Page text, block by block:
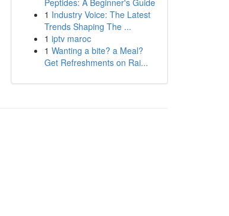
Peptides: A Beginner's Guide
1 Industry Voice: The Latest
Trends Shaping The ...
1 iptv maroc
1 Wanting a bite? a Meal?
Get Refreshments on Rai...